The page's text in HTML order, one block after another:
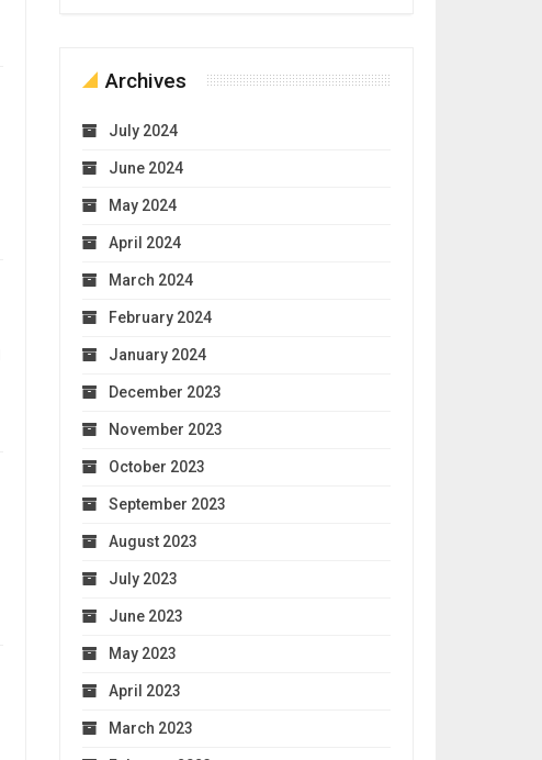
Archives
July 2024
June 2024
May 2024
April 2024
March 2024
February 2024
January 2024
December 2023
November 2023
October 2023
September 2023
August 2023
July 2023
June 2023
May 2023
April 2023
March 2023